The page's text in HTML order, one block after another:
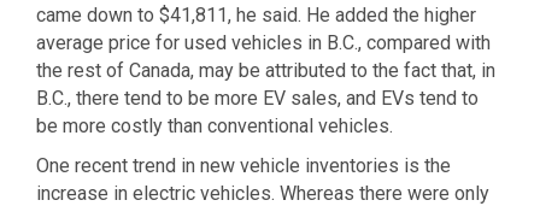
came down to $41,811, he said. He added the higher
average price for used vehicles in B.C., compared with
the rest of Canada, may be attributed to the fact that, in
B.C., there tend to be more EV sales, and EVs tend to
be more costly than conventional vehicles.
One recent trend in new vehicle inventories is the
increase in electric vehicles. Whereas there were only